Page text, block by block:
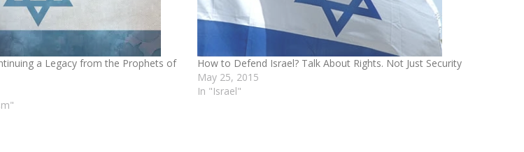
a Legacy from the Prophets of
How to Defend Israel? Talk About Rights. Not Just Security
May 25, 2015
In "Israel"